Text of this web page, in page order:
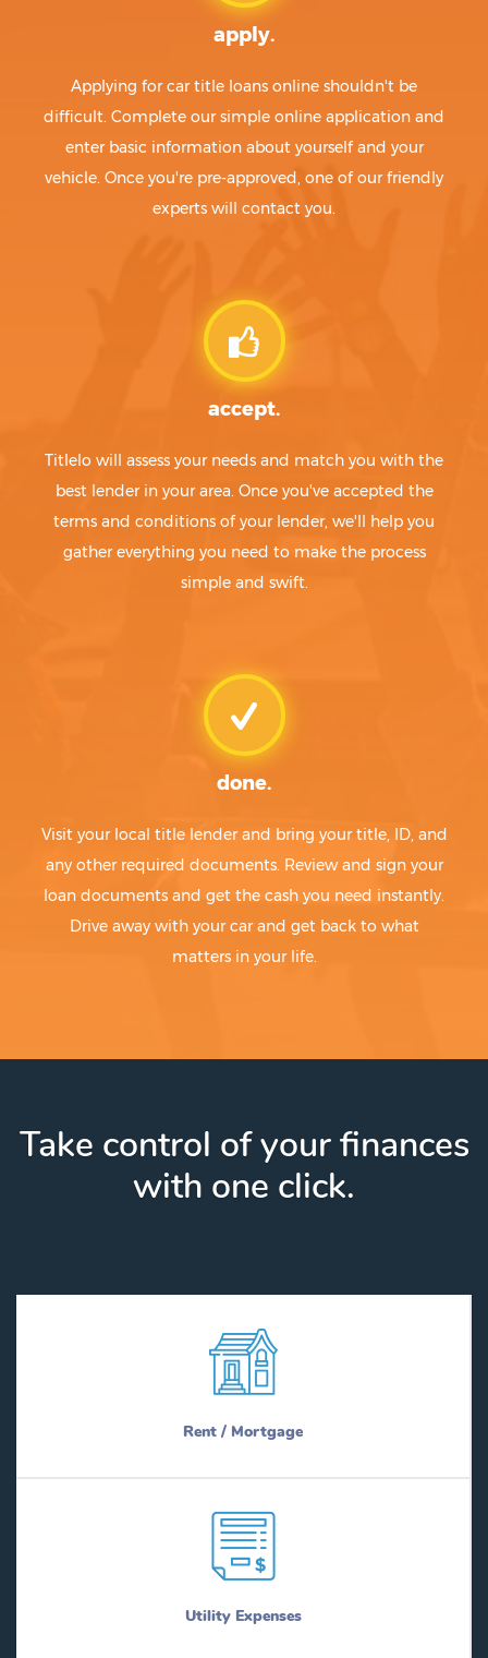
apply.
Applying for car title loans online shouldn't be
difficult. Complete our simple online application and
enter basic information about yourself and your
vehicle. Once you're pre-approved, one of our friendly
experts will contact you.
accept.
Titlelo will assess your needs and match you with the
best lender in your area. Once you've accepted the
terms and conditions of your lender, we'll help you
gather everything you need to make the process
simple and swift.
done.
Visit your local title lender and bring your title, ID, and
any other required documents. Review and sign your
loan documents and get the cash you need instantly.
Drive away with your car and get back to what
matters in your life.
Take control of your finances
with one click.
Rent / Mortgage
Utility Expenses